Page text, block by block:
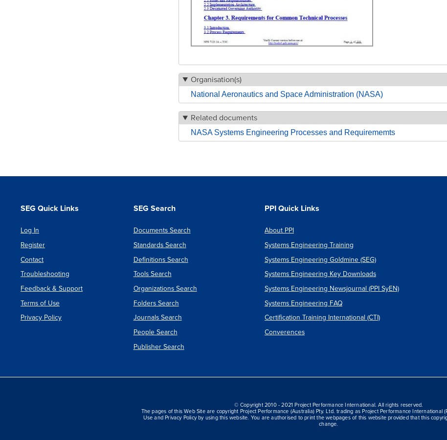
Organisation(s)
National Aeronautics and Space Administration (NASA)
Related documents
NASA Systems Engineering Processes and Requirememts
SEG Quick Links
Log In
Register
Contact
Troubleshooting
Feedback & Support
Terms of Use
Privacy Policy
SEG Search
Documents Search
Standards Search
Definitions Search
Tools Search
Organizations Search
Folders Search
Journals Search
People Search
Publisher Search
PPI Quick Links
About PPI
Systems Engineering Training
Systems Engineering Goldmine (SEG)
Systems Engineering Key Downloads
Systems Engineering Newsjournal (PPI SyEN)
Systems Engineering FAQ
Certification Training International (CTI)
Converences
© Copyright 2010 - 2021 Project Performance International. All rights reserved.
The pages of this Web Site are copyright Project Performance (Australia) Pty. Ltd. trading as Project Performance International
Use and Privacy Policy by using this website. You are authorised to print the webpages of this website provided that this
change.